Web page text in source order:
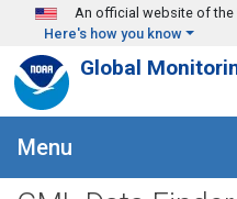
Skip to main content
An official website of the
Here's how you know
Global
Menu